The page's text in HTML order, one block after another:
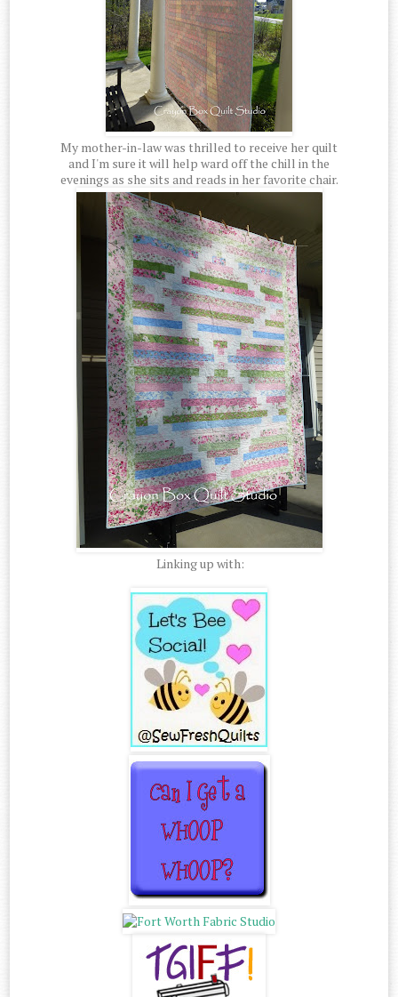
My mother-in-law was thrilled to receive her quilt
and I'm sure it will help ward off the chill in the
evenings as she sits and reads in her favorite chair.
Linking up with: